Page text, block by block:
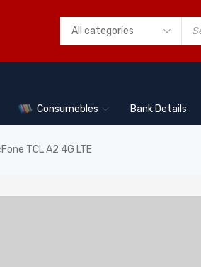
Consumebles Bank Details
TCL A2 4G LTE